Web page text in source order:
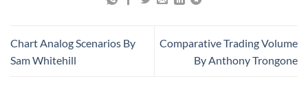
Chart Analog Scenarios By
Sam Whitehill
Comparative Trading Volume
By Anthony Trongone